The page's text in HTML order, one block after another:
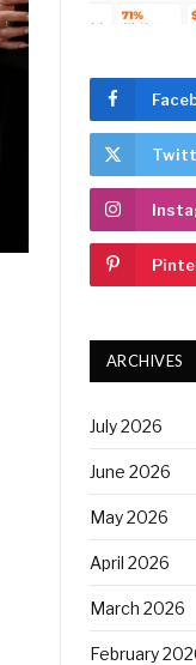
ARCHIVES
July 2026
June 2026
May 2026
April 2026
March 2026
February